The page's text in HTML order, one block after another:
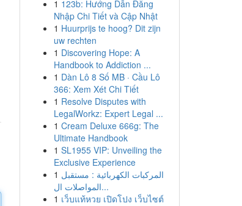
1 123b: Hướng Dẫn Đăng
Nhập Chi Tiết và Cập Nhật
1 Huurprijs te hoog? Dit zijn
uw rechten
1 Discovering Hope: A
Handbook to Addiction ...
1 Dàn Lô 8 Số MB · Cầu Lô
366: Xem Xét Chi Tiết
1 Resolve Disputes with
LegalWorkz: Expert Legal ...
1 Cream Deluxe 666g: The
Ultimate Handbook
1 SL1955 VIP: Unveiling the
Exclusive Experience
1 المركبات الكهربائية : مستقبل
المواصلات ال...
1 เว็บแท้หวย เปิดโปง เว็บไซต์